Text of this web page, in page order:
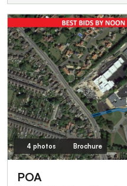
4 photos Brochure
POA